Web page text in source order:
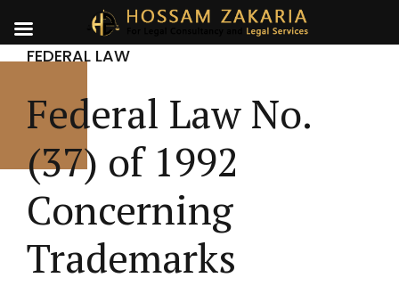
FEDERAL LAW
Federal Law No.
(37) of 1992
Concerning
Trademarks